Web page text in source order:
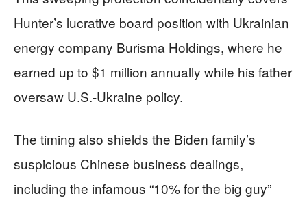
Hunter’s lucrative board position with Ukrainian
energy company Burisma Holdings, where he
earned up to $1 million annually while his father
oversaw U.S.-Ukraine policy.
The timing also shields the Biden family’s
suspicious Chinese business dealings,
including the infamous “10% for the big guy”